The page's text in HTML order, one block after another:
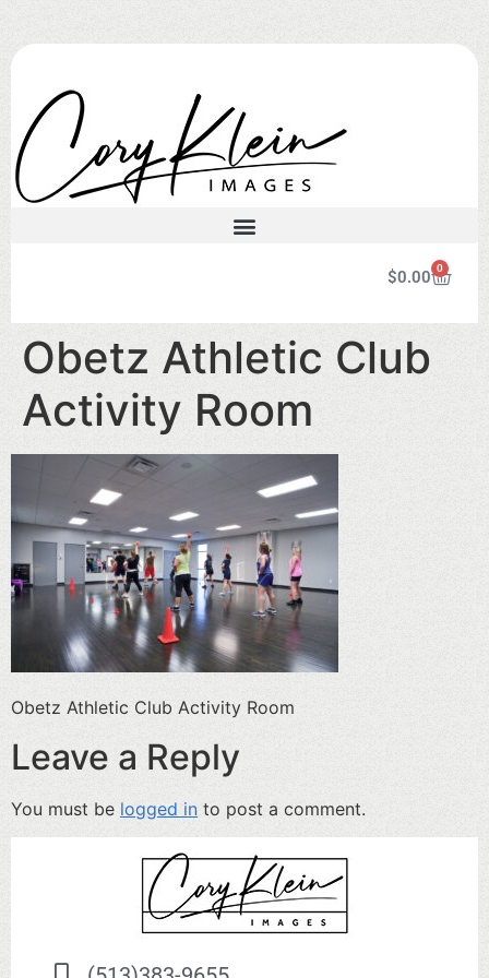
$0.00 0
Obetz Athletic Club
Activity Room
Obetz Athletic Club Activity Room
Leave a Reply
You must be logged in to post a comment.